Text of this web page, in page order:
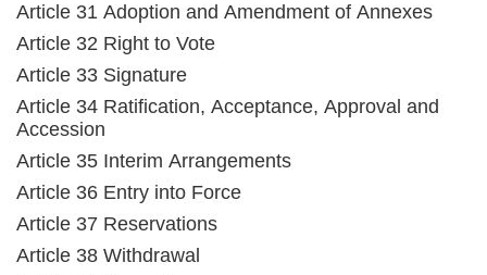
Article 31 Adoption and Amendment of Annexes
Article 32 Right to Vote
Article 33 Signature
Article 34 Ratification, Acceptance, Approval and
Accession
Article 35 Interim Arrangements
Article 36 Entry into Force
Article 37 Reservations
Article 38 Withdrawal